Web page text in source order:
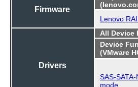
Firmware
Lenovo
Drivers
All Device
Device
(VMware
SAS-
mode